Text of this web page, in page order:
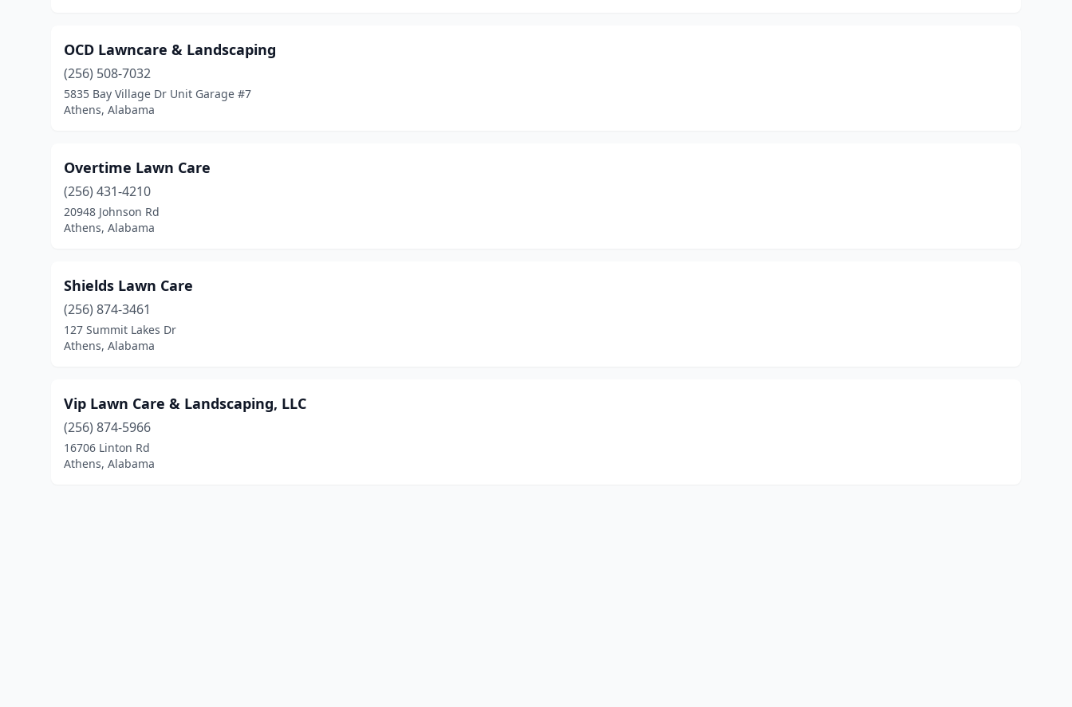
OCD Lawncare & Landscaping
(256) 508-7032
5835 Bay Village Dr Unit Garage #7
Athens, Alabama
Overtime Lawn Care
(256) 431-4210
20948 Johnson Rd
Athens, Alabama
Shields Lawn Care
(256) 874-3461
127 Summit Lakes Dr
Athens, Alabama
Vip Lawn Care & Landscaping, LLC
(256) 874-5966
16706 Linton Rd
Athens, Alabama